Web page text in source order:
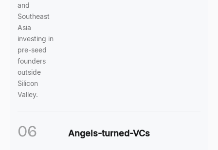
and
Southeast
Asia
investing in
pre-seed
founders
outside
Silicon
Valley.
06 Angels-turned-VCs